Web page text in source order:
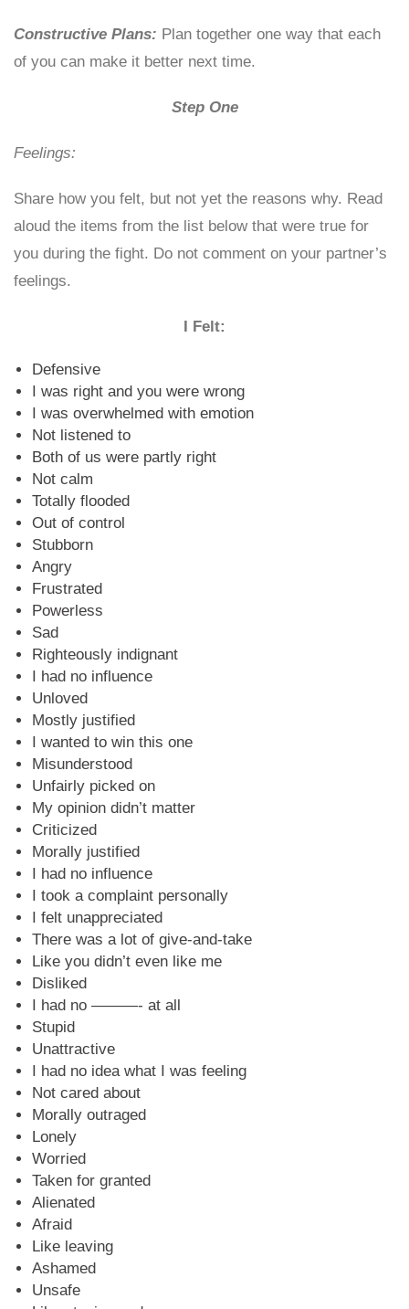
Constructive Plans: Plan together one way that each
of you can make it better next time.
Step One
Feelings:
Share how you felt, but not yet the reasons why. Read
aloud the items from the list below that were true for
you during the fight. Do not comment on your partner’s
feelings.
I Felt:
Defensive
I was right and you were wrong
I was overwhelmed with emotion
Not listened to
Both of us were partly right
Not calm
Totally flooded
Out of control
Stubborn
Angry
Frustrated
Powerless
Sad
Righteously indignant
I had no influence
Unloved
Mostly justified
I wanted to win this one
Misunderstood
Unfairly picked on
My opinion didn’t matter
Criticized
Morally justified
I had no influence
I took a complaint personally
I felt unappreciated
There was a lot of give-and-take
Like you didn’t even like me
Disliked
I had no ———- at all
Stupid
Unattractive
I had no idea what I was feeling
Not cared about
Morally outraged
Lonely
Worried
Taken for granted
Alienated
Afraid
Like leaving
Ashamed
Unsafe